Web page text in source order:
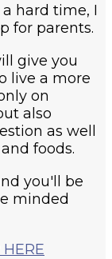
hard time, I
for parents.
give you
live a more
on
also
as well
foods.
you'll be
minded